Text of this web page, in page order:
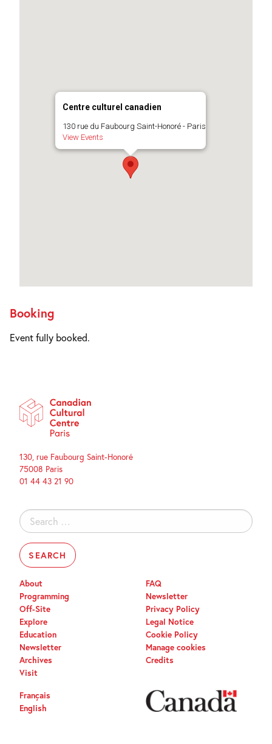
Centre culturel canadien
130 rue du Faubourg Saint-Honoré - Paris
View Events
Booking
Event fully booked.
130, rue Faubourg Saint-Honoré
75008 Paris
01 44 43 21 90
Search
for:
About
Programming
Off-Site
Explore
Education
Newsletter
Archives
Visit
FAQ
Newsletter
Privacy Policy
Legal Notice
Cookie Policy
Manage cookies
Credits
Français
English